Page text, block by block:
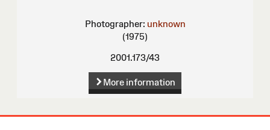
Photographer: unknown
(1975)
2001.173/43
More information